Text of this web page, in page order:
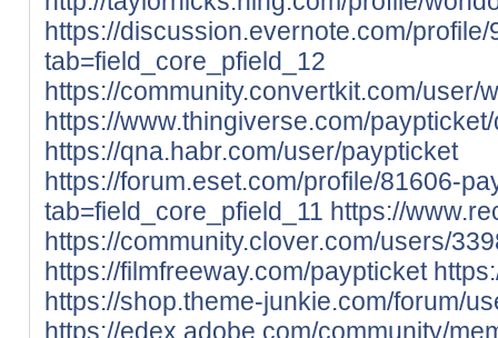
https://discussion.evernote.com/
tab=field_core_pfield_12
https://community.convertkit.com/user/
https://www.thingiverse.com/
https://qna.habr.com/user/paypticket
https://forum.eset.com/profile/81606-
tab=field_core_pfield_11 https://
https://community.clover.com/users/
https://filmfreeway.com/paypticket
https://shop.theme-junkie.com/forum/
https://edex.adobe.com/community/